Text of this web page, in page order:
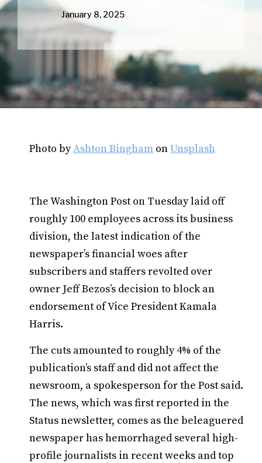
January 8, 2025
Photo byAshton Bingham onUnsplash
The Washington Post on Tuesday laid off
roughly 100 employees across its business
division, the latest indication of the
newspaper’s financial woes after
subscribers and staffers revolted over
owner Jeff Bezos’s decision to block an
endorsement of Vice President Kamala
Harris.
The cuts amounted to roughly 4% of the
publication’s staff and did not affect the
newsroom, a spokesperson for the Post said.
The news, which was first reported in the
Status newsletter, comes as the beleaguered
newspaper has hemorrhaged several high-
profile journalists in recent weeks and top